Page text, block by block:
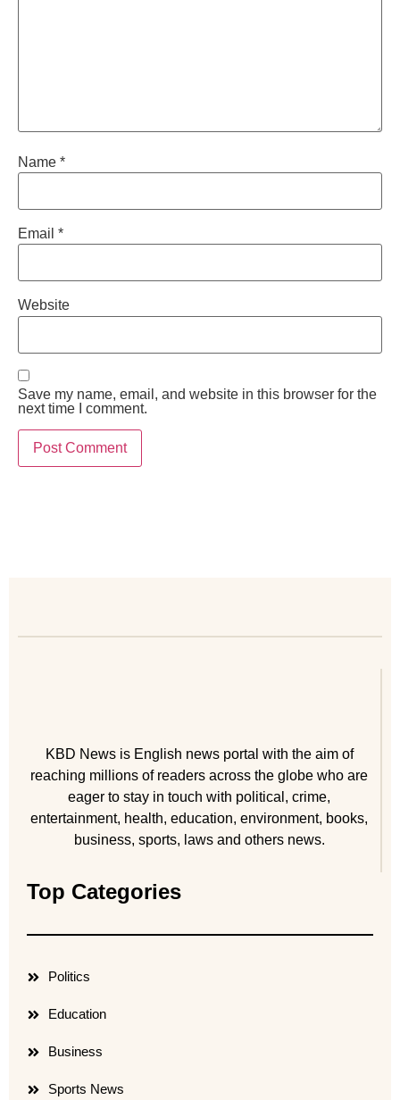
Name *
Email *
Website
Save my name, email, and website in this browser for the
next time I comment.
KBD News is English news portal with the aim of
reaching millions of readers across the globe who are
eager to stay in touch with political, crime,
entertainment, health, education, environment, books,
business, sports, laws and others news.
Top Categories
Politics
Education
Business
Sports News